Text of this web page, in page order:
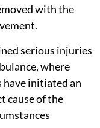
with the
serious injuries
where
initiated an
cause of the